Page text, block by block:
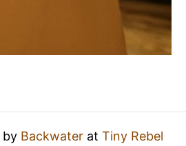
by Backwater at Tiny Rebel